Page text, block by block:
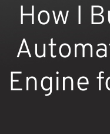
How I
Engine